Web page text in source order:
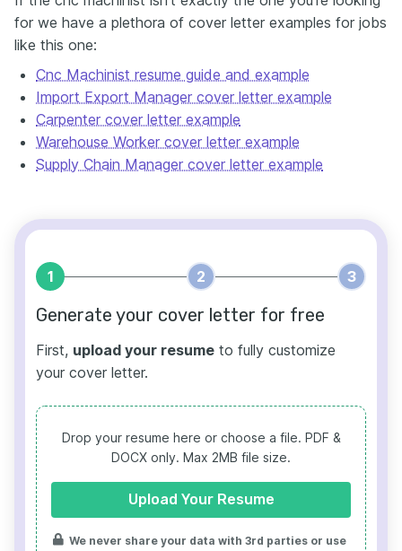
for we have a plethora of cover letter examples for jobs
like this one:
Cnc Machinist resume guide and example
Import Export Manager cover letter example
Carpenter cover letter example
Warehouse Worker cover letter example
Supply Chain Manager cover letter example
1 2 3
Generate your cover letter for free
First, upload your resume to fully customize
your cover letter.
Drop your resume here or choose a file. PDF &
DOCX only. Max 2MB file size.
Upload Your Resume
We never share your data with 3rd parties or use